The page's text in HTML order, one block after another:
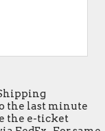
the last minute
the e-ticket